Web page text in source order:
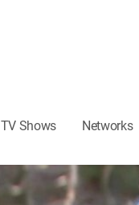
TV Shows Networks